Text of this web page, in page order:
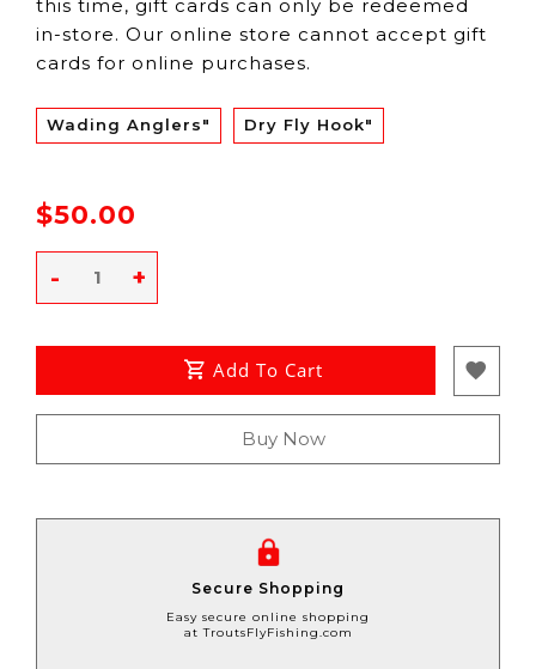
this time, gift cards can only be redeemed
in-store. Our online store cannot accept gift
cards for online purchases.
Wading Anglers" Dry Fly Hook"
$50.00
+
-
Add To Cart
Buy Now
Secure Shopping
Easy secure online shopping
at TroutsFlyFishing.com